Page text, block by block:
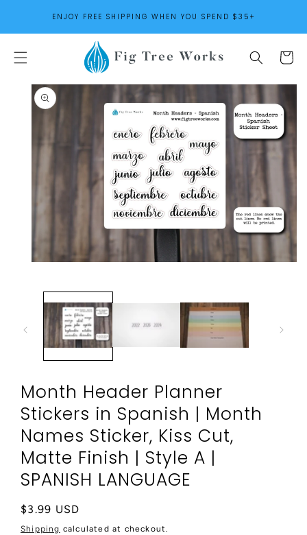
CONTENTENJOY FREE SHIPPING WHEN YOU SPEND $35+
Cart
SKIP TO
PRODUCT
INFORMATION
modal
Month Header Planner
Stickers in Spanish | Month
Names Sticker, Kiss Cut,
Matte Finish | Style A |
SPANISH LANGUAGE
Regular
price
$3.99 USD
Shipping calculated at checkout.